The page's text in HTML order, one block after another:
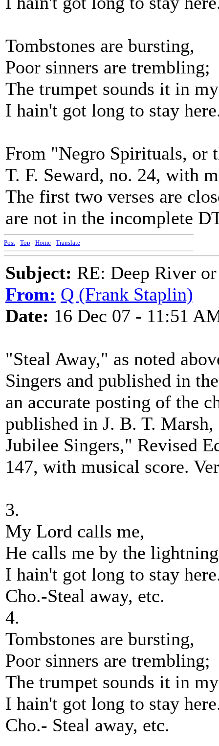
Tombstones are bursting,
Poor sinners are trembling;
The trumpet sounds it in
I hain't got long to stay
From "Negro Spirituals, or
T. F. Seward, no. 24, with
The first two verses are
are not in the incomplete
Post - Top - Home - Translate
Subject: RE: Deep River
From: Q (Frank Staplin)
Date: 16 Dec 07 - 11:51
"Steal Away," as noted
Singers and published in
an accurate posting of the
published in J. B. T.
Jubilee Singers," Revised
147, with musical score.
3.
My Lord calls me,
He calls me by the
I hain't got long to stay
Cho.-Steal away, etc.
4.
Tombstones are bursting,
Poor sinners are trembling;
The trumpet sounds it in
I hain't got long to stay
Cho.- Steal away, etc.